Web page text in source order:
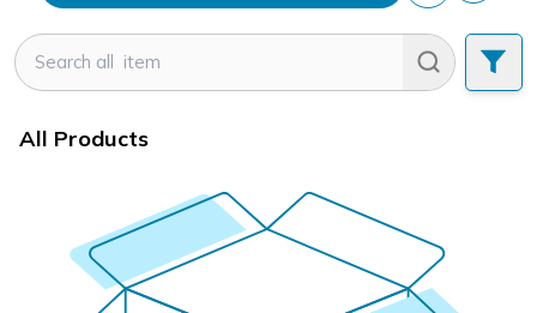
All Products